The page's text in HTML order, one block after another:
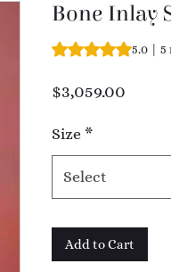
Bone Inlay
Rating is 5.0 out5.0 | 5
$3,059.00
Size *
Select
Add to Cart